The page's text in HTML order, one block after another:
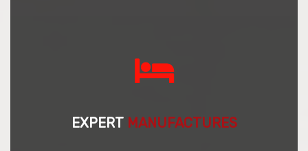
EXPERT MANUFACTURES